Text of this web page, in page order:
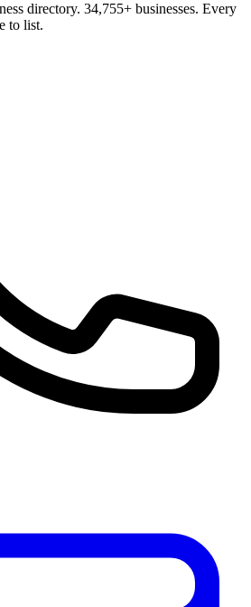
directory. 34,755+ businesses. Every
to list.